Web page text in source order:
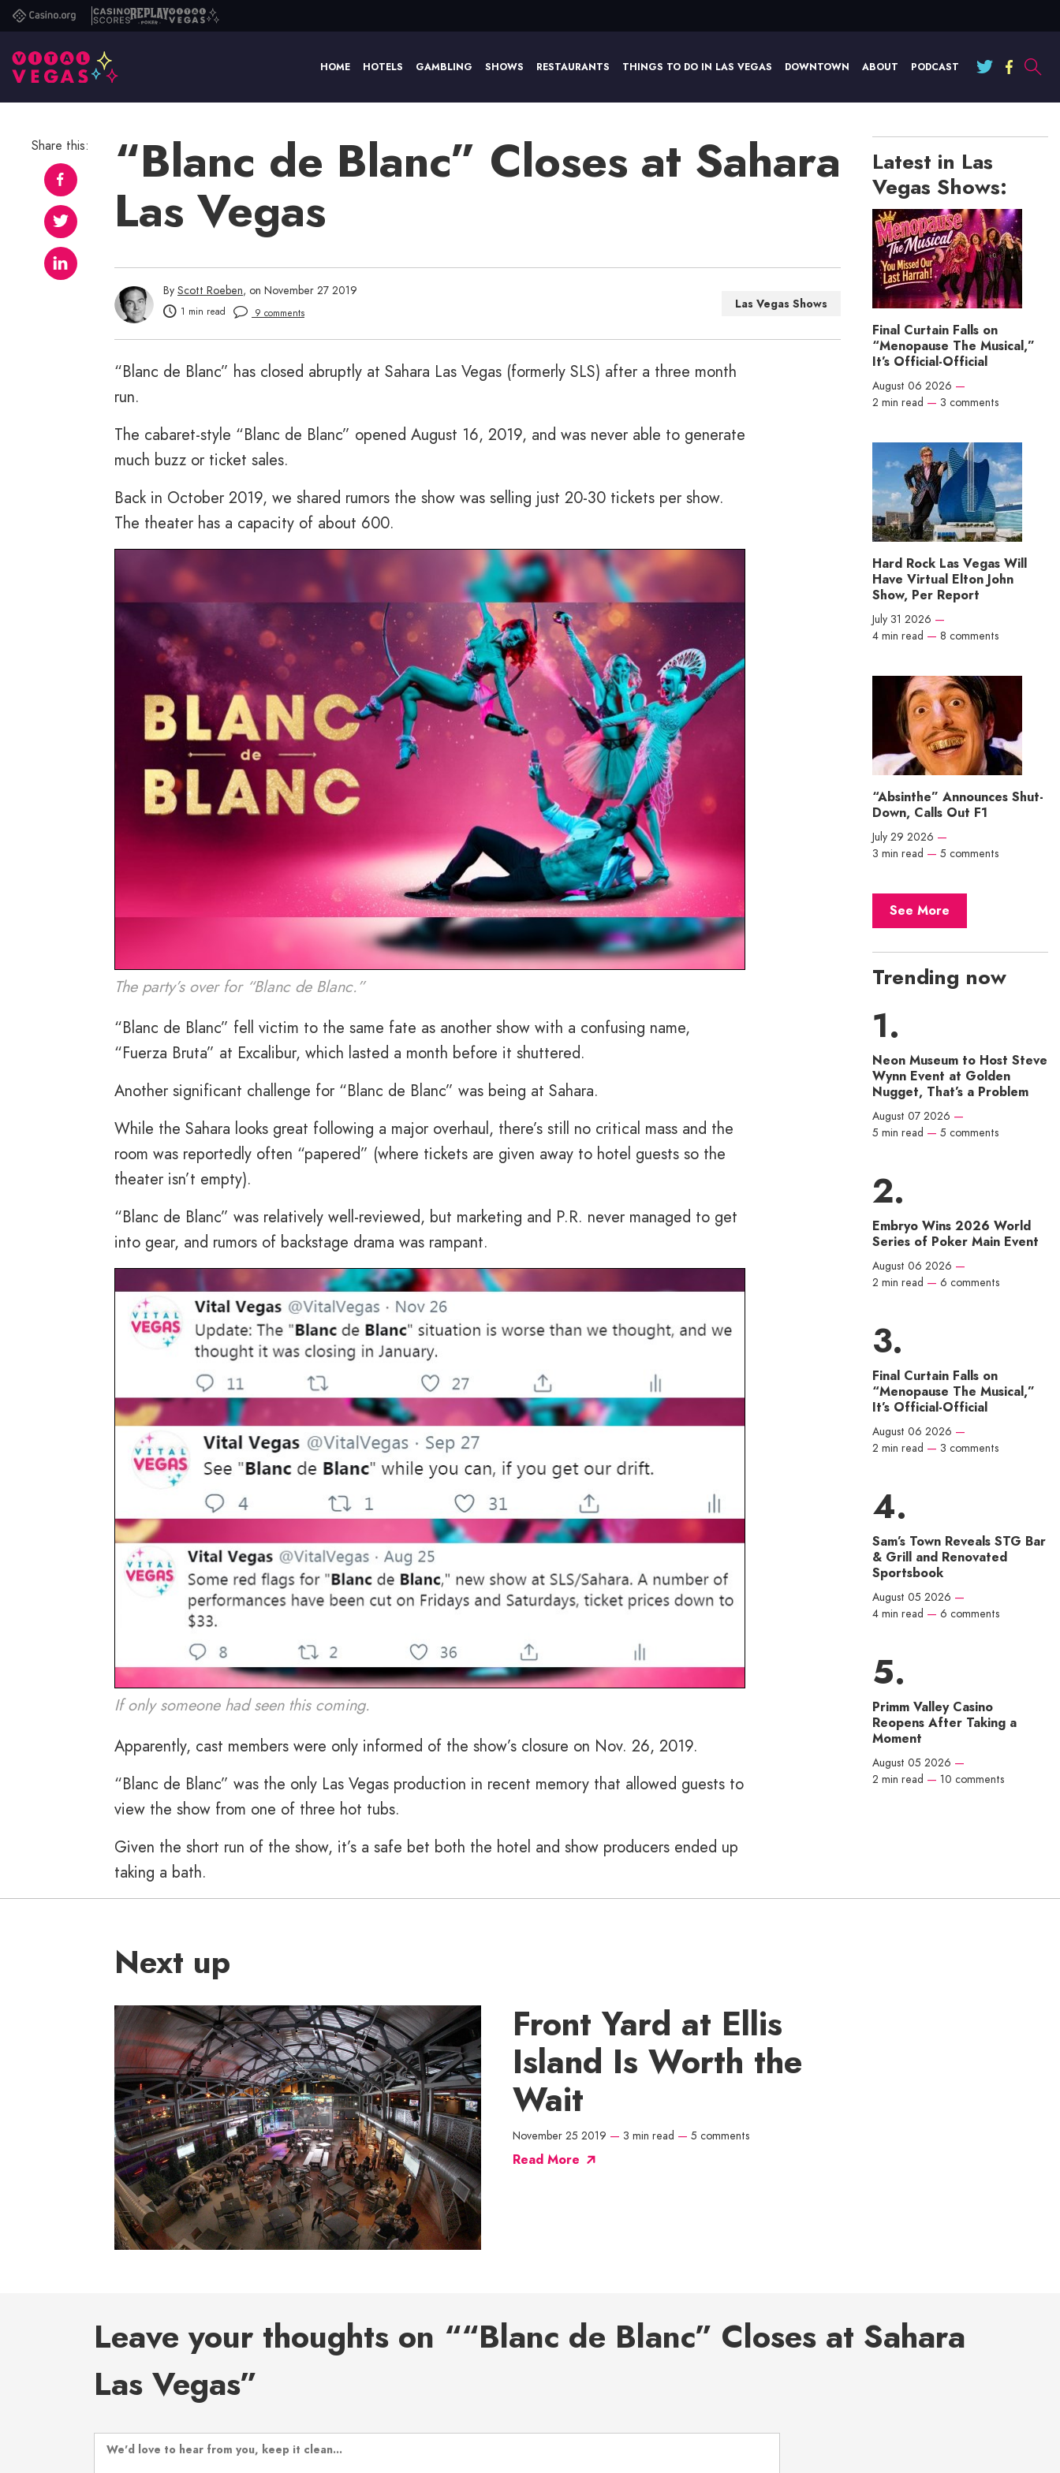
Casino.orgCasino
Scores
ReplayVital
HOME HOTELS GAMBLING SHOWS RESTAURANTS THINGS TO DO IN LAS VEGAS DOWNTOWN ABOUT PODCAST
“Blanc de Blanc” Closes at Sahara
Las Vegas
By Scott Roeben, on November 27 2019
1 min read 9 comments
Las Vegas Shows
“Blanc de Blanc” has closed abruptly at Sahara Las Vegas (formerly SLS) after a three month
run.
The cabaret-style “Blanc de Blanc” opened August 16, 2019, and was never able to generate
much buzz or ticket sales.
Back in October 2019, we shared rumors the show was selling just 20-30 tickets per show.
The theater has a capacity of about 600.
The party’s over for “Blanc de Blanc.”
“Blanc de Blanc” fell victim to the same fate as another show with a confusing name,
“Fuerza Bruta” at Excalibur, which lasted a month before it shuttered.
Another significant challenge for “Blanc de Blanc” was being at Sahara.
While the Sahara looks great following a major overhaul, there’s still no critical mass and the
room was reportedly often “papered” (where tickets are given away to hotel guests so the
theater isn’t empty).
“Blanc de Blanc” was relatively well-reviewed, but marketing and P.R. never managed to get
into gear, and rumors of backstage drama was rampant.
If only someone had seen this coming.
Apparently, cast members were only informed of the show’s closure on Nov. 26, 2019.
“Blanc de Blanc” was the only Las Vegas production in recent memory that allowed guests to
view the show from one of three hot tubs.
Given the short run of the show, it’s a safe bet both the hotel and show producers ended up
taking a bath.
Share this:
Latest in Las
Vegas Shows:
Final Curtain Falls on
“Menopause The Musical,”
It’s Official-Official
August 06 2026 —
2 min read — 3 comments
Hard Rock Las Vegas Will
Have Virtual Elton John
Show, Per Report
July 31 2026 —
4 min read — 8 comments
“Absinthe” Announces Shut-
Down, Calls Out F1
July 29 2026 —
3 min read — 5 comments
See More
Trending now
Neon Museum to Host Steve
Wynn Event at Golden
Nugget, That’s a Problem
August 07 2026 —
5 min read — 5 comments
Embryo Wins 2026 World
Series of Poker Main Event
August 06 2026 —
2 min read — 6 comments
Final Curtain Falls on
“Menopause The Musical,”
It’s Official-Official
August 06 2026 —
2 min read — 3 comments
Sam’s Town Reveals STG Bar
& Grill and Renovated
Sportsbook
August 05 2026 —
4 min read — 6 comments
Primm Valley Casino
Reopens After Taking a
Moment
August 05 2026 —
2 min read — 10 comments
Next up
Front Yard at Ellis
Island Is Worth the
Wait
November 25 2019 — 3 min read — 5 comments
Read More
Leave your thoughts on ““Blanc de Blanc” Closes at Sahara
Las Vegas”